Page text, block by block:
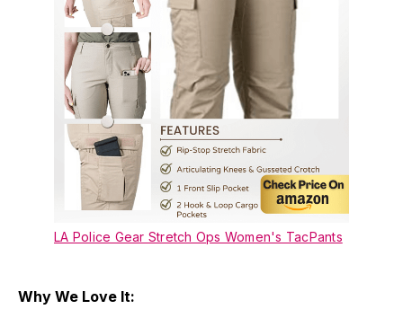
LA Police Gear Stretch Ops Women's TacPants
Why We Love It: